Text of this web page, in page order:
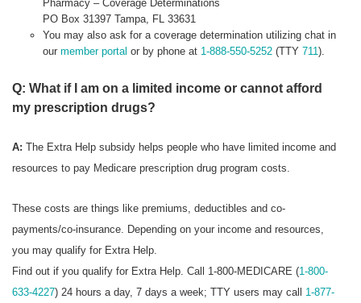
Pharmacy – Coverage Determinations
PO Box 31397 Tampa, FL 33631
You may also ask for a coverage determination utilizing chat in
our member portal or by phone at 1-888-550-5252(TTY 711).
Q: What if I am on a limited income or cannot afford
my prescription drugs?
A: The Extra Help subsidy helps people who have limited income and
resources to pay Medicare prescription drug program costs.
These costs are things like premiums, deductibles and co-
payments/co-insurance. Depending on your income and resources,
you may qualify for Extra Help.
Find out if you qualify for Extra Help. Call 1-800-MEDICARE (1-800-
633-4227) 24 hours a day, 7 days a week; TTY users may call 1-877-